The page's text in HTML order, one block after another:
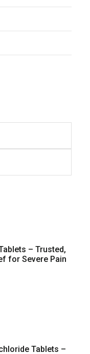
– Trusted,
for Severe Pain
Tablets –